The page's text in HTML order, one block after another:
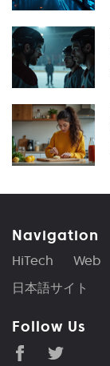
Navigation
HiTech Web
日本語サイト
Follow Us